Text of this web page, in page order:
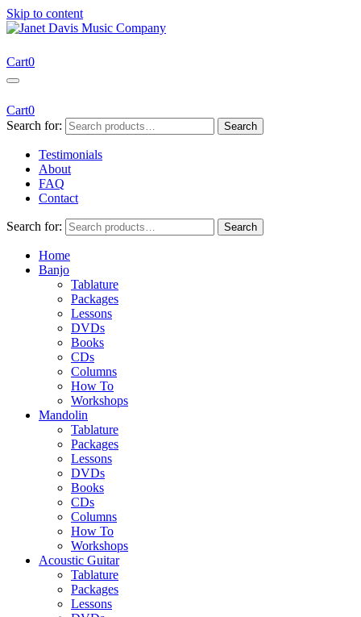
Skip to content
Janet Davis Music Company
Resources for Acoustic Musicians
Cart0
Cart0
Search for:
Search
Testimonials
About
FAQ
Contact
Search for: Search
Home
Banjo
Tablature
Packages
Lessons
DVDs
Books
CDs
Columns
How To
Workshops
Mandolin
Tablature
Packages
Lessons
DVDs
Books
CDs
Columns
How To
Workshops
Acoustic Guitar
Tablature
Packages
Lessons